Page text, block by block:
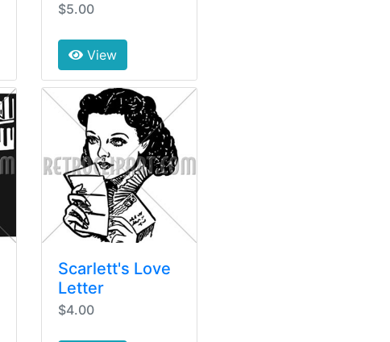
$5.00
View
Scarlett's Love
Letter
$4.00